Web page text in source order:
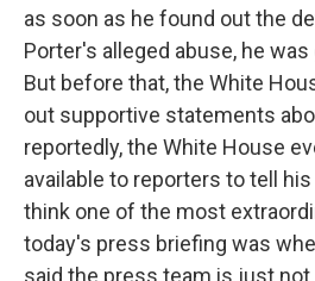
as soon as he found out the
Porter's alleged abuse, he
But before that, the White
out supportive statements
reportedly, the White House
available to reporters to tell
think one of the most
today's press briefing was
said the press team is just